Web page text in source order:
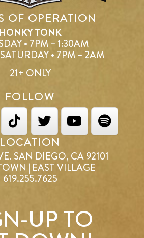
OF OPERATION
HONKY TONK
• 7PM – 1:30AM
• 7PM – 2AM
21+ ONLY
FOLLOW
LOCATION
SAN DIEGO, CA 92101
| EAST VILLAGE
619.255.7625
UP TO